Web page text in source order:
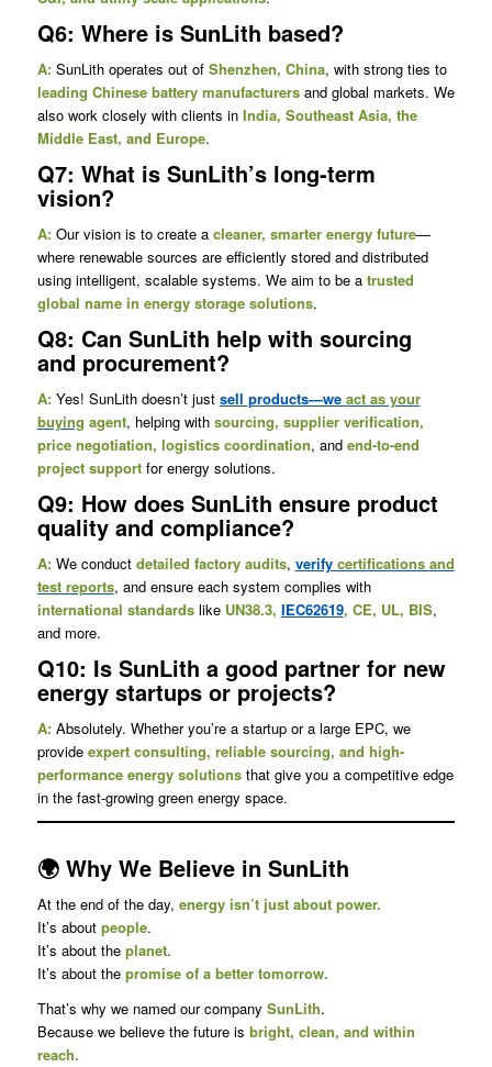
Q6: Where is SunLith based?
A:SunLith operates out of Shenzhen, China, with strong ties to
leading Chinese battery manufacturersand global markets. We
also work closely with clients in India, Southeast Asia, the
Middle East, and Europe.
Q7: What is SunLith’s long-term
vision?
A:Our vision is to create a cleaner, smarter energy future—
where renewable sources are efficiently stored and distributed
using intelligent, scalable systems. We aim to be a trusted
global name in energy storage solutions.
Q8: Can SunLith help with sourcing
and procurement?
A:Yes! SunLith doesn’t just sell products—we act as your
buying agent, helping with sourcing, supplier verification,
price negotiation, logistics coordination, and end-to-end
project supportfor energy solutions.
Q9: How does SunLith ensure product
quality and compliance?
A:We conduct detailed factory audits, verify certifications and
test reports, and ensure each system complies with
international standardslike UN38.3, IEC62619, CE, UL, BIS,
and more.
Q10: Is SunLith a good partner for new
energy startups or projects?
A:Absolutely. Whether you’re a startup or a large EPC, we
provide expert consulting, reliable sourcing, and high-
performance energy solutionsthat give you a competitive edge
in the fast-growing green energy space.
🌍 Why We Believe in SunLith
At the end of the day, energy isn’t just about power.
It’s about people.
It’s about the planet.
It’s about the promise of a better tomorrow.
That’s why we named our company SunLith.
Because we believe the future is bright, clean, and within
reach.